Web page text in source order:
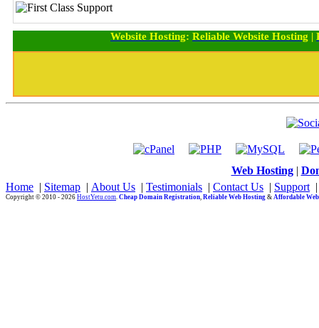
Website Hosting: Reliable Website Hosting |
Web Hosting|
Home | Sitemap | About Us | Testimonials | Contact Us | Support
Copyright © 2010 - 2026 HostYetu.com. Cheap Domain Registration, Reliable Web Hosting & Affordable